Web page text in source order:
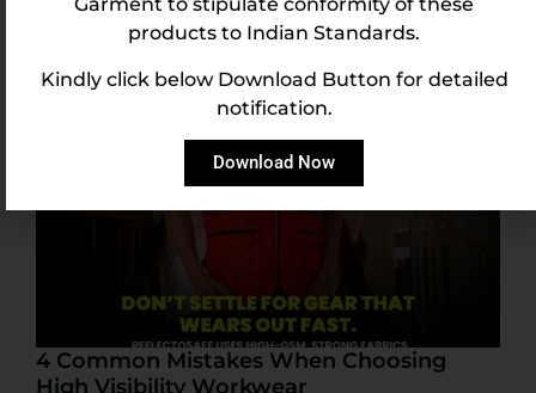
4 Common Mistakes When Choosing
High Visibility Workwear
Garment to stipulate conformity of these
products to Indian Standards.
Kindly click below Download Button for detailed
notification.
Download Now